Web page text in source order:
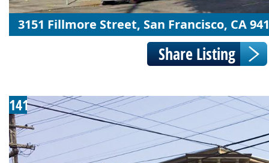
3151 Fillmore Street, San Francisco, CA
141